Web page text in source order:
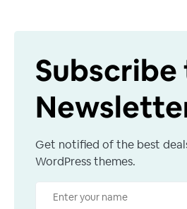
Subscribe
Get notified of the best
WordPress themes.